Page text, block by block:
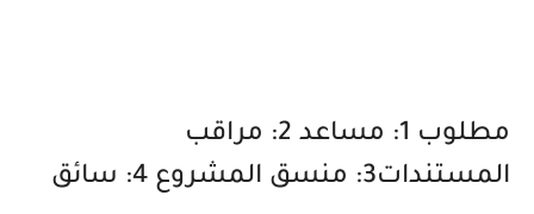
مطلوب 1: مساعد 2: مراقب
المستندات3: منسق المشروع 4: سائق